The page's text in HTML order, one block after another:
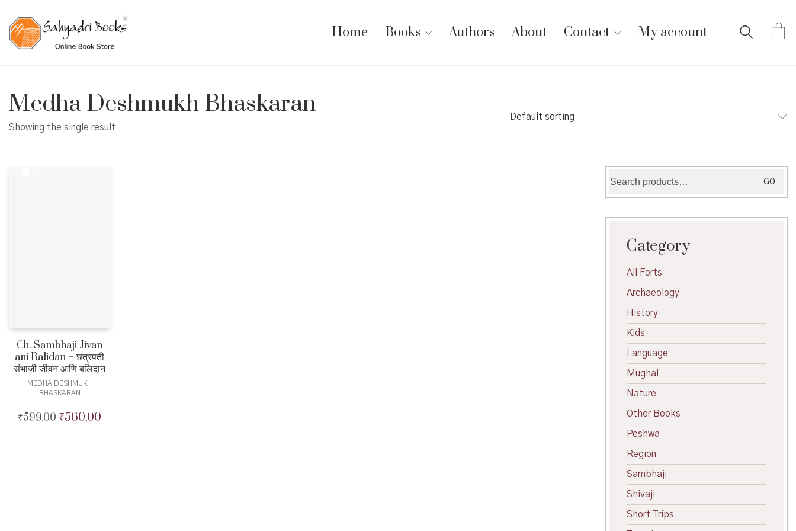
Home Books Authors About Contact My account
Medha Deshmukh Bhaskaran
Showing the single result
Default sorting
Ch. Sambhaji Jivan
ani Balidan – छत्रपती
संभाजी जीवन आणि बलिदान
MEDHA DESHMUKH
BHASKARAN
₹599.00 Original
₹560.00
for:
GO
Category
All Forts
Archaeology
History
Kids
Language
Mughal
Nature
Other Books
Peshwa
Region
Sambhaji
Shivaji
Short Trips